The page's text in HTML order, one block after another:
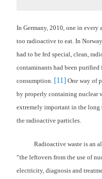
In Germany, 2010, one in
too radioactive to eat. In
had to be fed special, clean,
contaminants had been purified
consumption. [11] One way of
by properly containing nuclear
extremely important in the long
the radioactive particles.
Radioactive waste is an
“the leftovers from the use of
electricity, diagnosis and